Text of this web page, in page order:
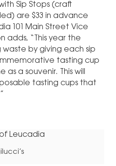
Sip Stops (craft
are $33 in advance
101 Main Street Vice
adds, “This year the
by giving each sip
tasting cup
a souvenir. This will
tasting cups that